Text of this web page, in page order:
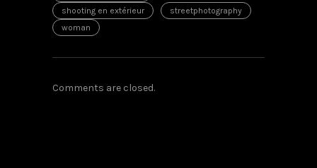
shooting en extérieur
streetphotography
woman
Comments are closed.